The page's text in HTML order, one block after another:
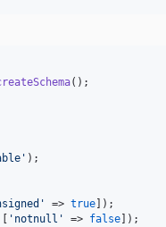
' );
' => true
' notnull ' => false